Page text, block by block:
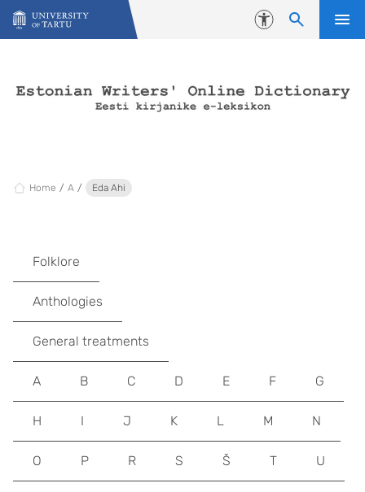
Skip to content
Accessibility
Home A Eda Ahi
Folklore
Anthologies
General treatments
A B C D E F G
H I J K L M N
O P R S Š T U